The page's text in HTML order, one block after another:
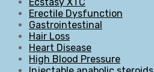
Erectile Dysfunction
Gastrointestinal
Hair Loss
Heart Disease
High Blood Pressure